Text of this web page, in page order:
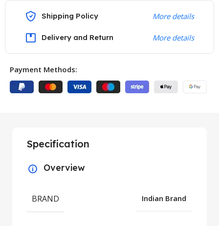
Shipping Policy More details
Delivery and Return More details
Payment Methods:
Specification
Overview
BRAND Indian Brand